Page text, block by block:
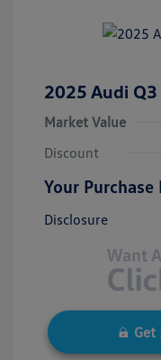
2025 Audi
Market Value
Discount
Your Purchase
Disclosure
Get